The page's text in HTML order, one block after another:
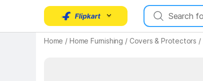
Home / Home Furnishing / Covers & Protectors /